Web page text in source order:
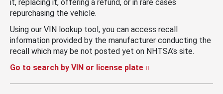
it, replacing it, offering a refund, or in rare cases
repurchasing the vehicle.
Using our VIN lookup tool, you can access recall
information provided by the manufacturer conducting the
recall which may be not posted yet on NHTSA’s site.
Go to search by VIN or license plate